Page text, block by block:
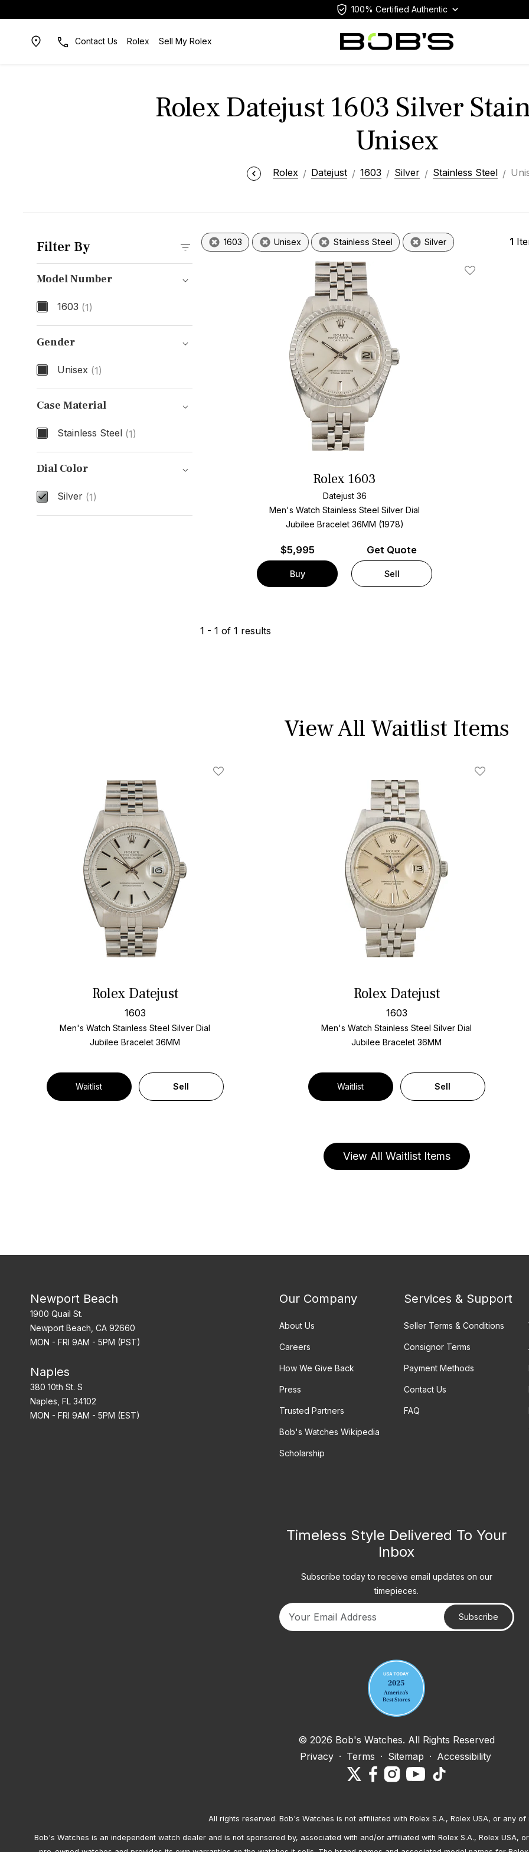
100% Certified Authentic
Contact Us Rolex Sell My Rolex
Rolex Datejust 1603 Silver
Unisex
Rolex Datejust 1603 Silver Stainless Steel
Filter By
Model Number
1603 (1)
Model Number
Gender
Unisex (1)
Gender
Case Material
Stainless Steel (1)
Case Material
Dial Color
Silver (1)
Dial Color
1603 Unisex Stainless Steel Silver 1
Add To Wishlist
Rolex 1603
Datejust 36
Men's Watch Stainless Steel Silver Dial
Jubilee Bracelet 36MM (1978)
$5,995
Buy
Get Quote
Sell
1 - 1 of 1 results
View All Waitlist Items
Rolex Datejust
1603
Men's Watch Stainless Steel Silver Dial
Jubilee Bracelet36MM
Waitlist Sell
Rolex Datejust
1603
Men's Watch Stainless Steel Silver Dial
Jubilee Bracelet36MM
Waitlist Sell
View All Waitlist Items
Newport Beach
1900 Quail St.
Newport Beach, CA 92660
MON - FRI 9AM - 5PM (PST)
Naples
380 10th St. S
Naples, FL 34102
MON - FRI 9AM - 5PM (EST)
Our Company
About Us
Careers
How We Give Back
Press
Trusted Partners
Bob's Watches Wikipedia
Scholarship
Services & Support
Seller Terms & Conditions
Consignor Terms
Payment Methods
Contact Us
FAQ
Timeless Style Delivered To Your
Inbox
Subscribe today to receive email updates on our
timepieces.
Subscribe
© 2026 Bob's Watches. All Rights Reserved
Privacy · Terms · Sitemap · Accessibility
All rights reserved. Bob's Watches is not affiliated with Rolex S.A., Rolex USA, or any of
Bob's Watches is an independent watch dealer and is not sponsored by, associated with and/or affiliated with Rolex S.A., Rolex USA,